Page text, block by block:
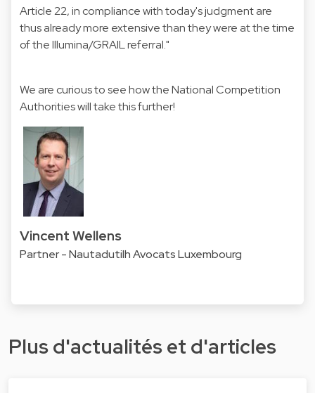
Article 22, in compliance with today's judgment are
thus already more extensive than they were at the time
of the Illumina/GRAIL referral."
We are curious to see how the National Competition
Authorities will take this further!
Vincent Wellens
Partner - Nautadutilh Avocats Luxembourg
Plus d'actualités et d'articles